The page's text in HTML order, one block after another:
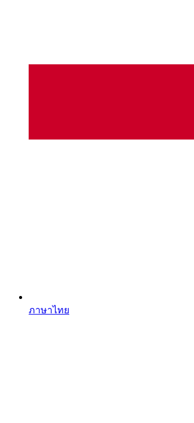
ภาษาไทย